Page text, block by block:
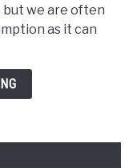
we are often
as it can